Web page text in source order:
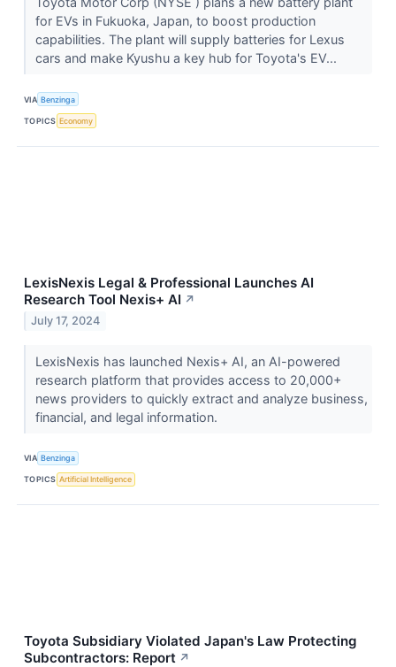
for EVs in Fukuoka, Japan, to boost production
capabilities. The plant will supply batteries for Lexus
cars and make Kyushu a key hub for Toyota's EV...
VIA Benzinga
TOPICS Economy
LexisNexis Legal & Professional Launches AI
Research Tool Nexis+ AI ↗
July 17, 2024
LexisNexis has launched Nexis+ AI, an AI-powered
research platform that provides access to 20,000+
news providers to quickly extract and analyze business,
financial, and legal information.
VIA Benzinga
TOPICS Artificial Intelligence
Toyota Subsidiary Violated Japan's Law Protecting
Subcontractors: Report ↗